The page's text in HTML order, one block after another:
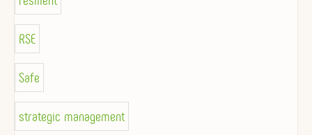
RSE
Safe
strategic management